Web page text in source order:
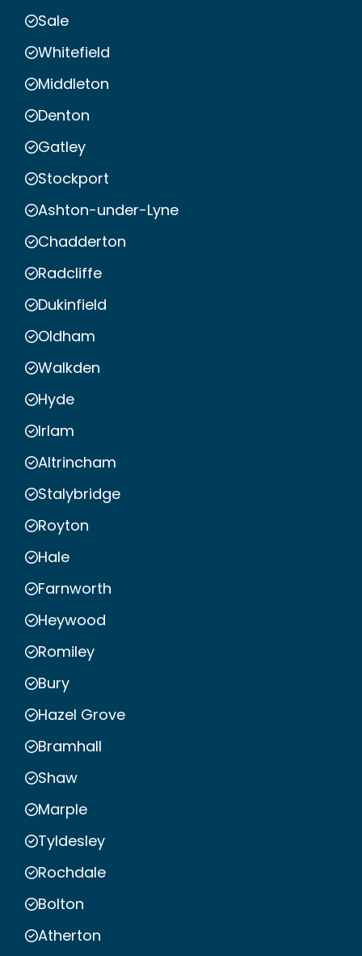
Sale
Whitefield
Middleton
Denton
Gatley
Stockport
Ashton-under-Lyne
Chadderton
Radcliffe
Dukinfield
Oldham
Walkden
Hyde
Irlam
Altrincham
Stalybridge
Royton
Hale
Farnworth
Heywood
Romiley
Bury
Hazel Grove
Bramhall
Shaw
Marple
Tyldesley
Rochdale
Bolton
Atherton